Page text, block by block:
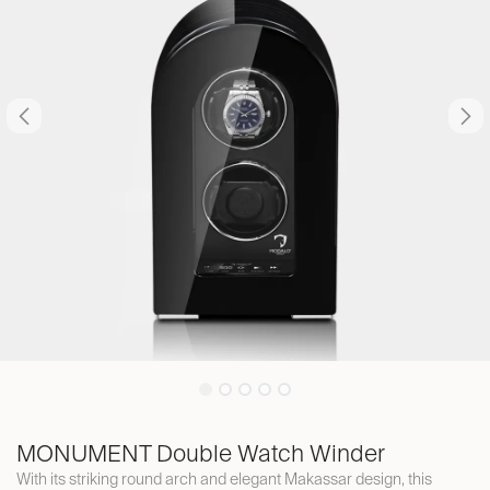
MONUMENT Double Watch Winder
With its striking round arch and elegant Makassar design, this